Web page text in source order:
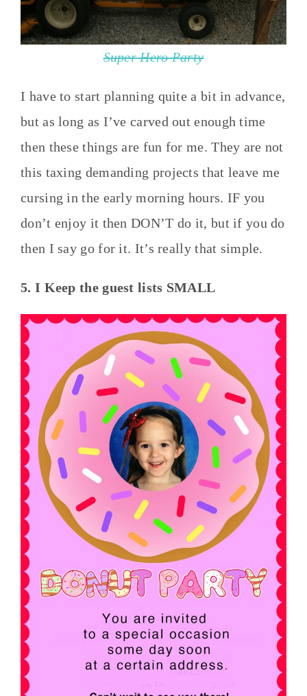
Super Hero Party
I have to start planning quite a bit in advance,
but as long as I’ve carved out enough time
then these things are fun for me. They are not
this taxing demanding projects that leave me
cursing in the early morning hours. IF you
don’t enjoy it then DON’T do it, but if you do
then I say go for it. It’s really that simple.
5. I Keep the guest lists SMALL